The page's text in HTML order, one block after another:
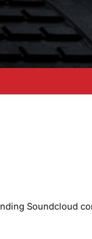
Soundcloud